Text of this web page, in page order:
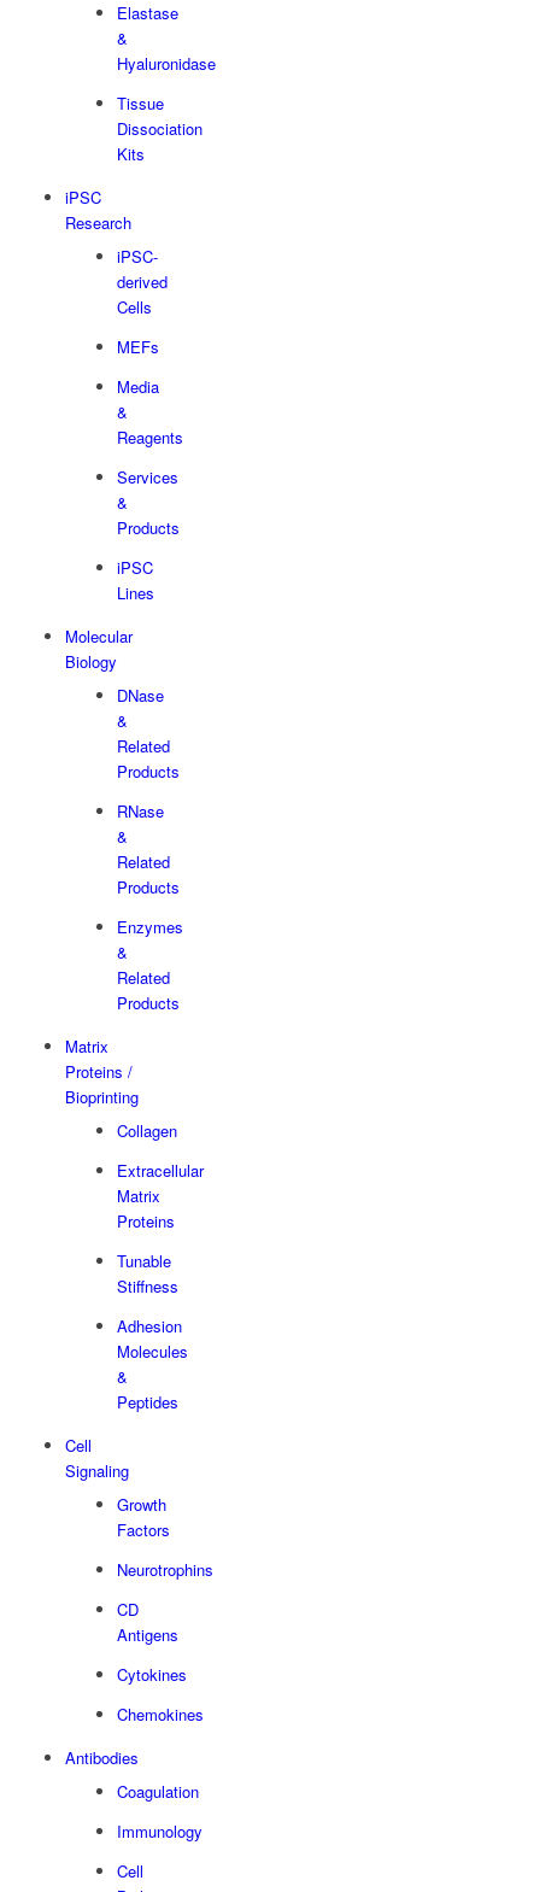
Elastase
&
Hyaluronidase
Tissue
Dissociation
Kits
iPSC
Research
iPSC-
derived
Cells
MEFs
Media
&
Reagents
Services
&
Products
iPSC
Lines
Molecular
Biology
DNase
&
Related
Products
RNase
&
Related
Products
Enzymes
&
Related
Products
Matrix
Proteins /
Bioprinting
Collagen
Extracellular
Matrix
Proteins
Tunable
Stiffness
Adhesion
Molecules
&
Peptides
Cell
Signaling
Growth
Factors
Neurotrophins
CD
Antigens
Cytokines
Chemokines
Antibodies
Coagulation
Immunology
Cell